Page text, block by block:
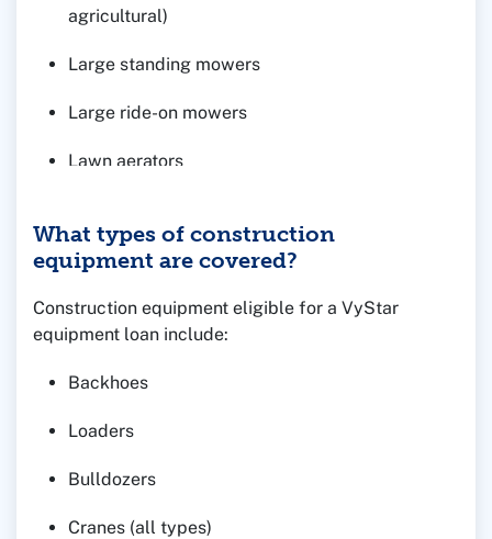
agricultural)
Large standing mowers
Large ride-on mowers
Lawn aerators
What types of construction
equipment are covered?
Construction equipment eligible for a VyStar
equipment loan include:
Backhoes
Loaders
Bulldozers
Cranes (all types)